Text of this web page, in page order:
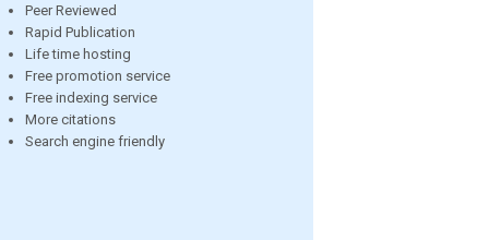
Peer Reviewed
Rapid Publication
Life time hosting
Free promotion service
Free indexing service
More citations
Search engine friendly